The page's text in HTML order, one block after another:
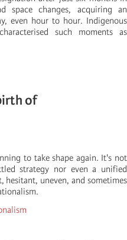
space changes, acquiring an
even hour to hour. Indigenous
such moments as
of
to take shape again. It's not
strategy nor even a unified
hesitant, uneven, and sometimes